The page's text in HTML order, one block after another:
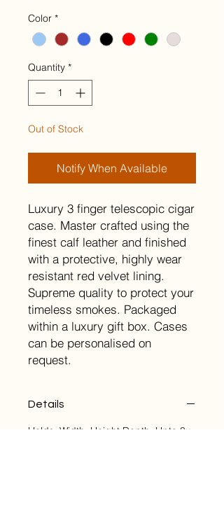
Color *
Quantity *
Out of Stock
Notify When Available
Luxury 3 finger telescopic cigar
case. Master crafted using the
finest calf leather and finished
with a protective, highly wear
resistant red velvet lining.
Supreme quality to protect your
timeless smokes. Packaged
within a luxury gift box. Cases
can be personalised on
request.
Details
Holds: Width: Height Depth: Upto 3x